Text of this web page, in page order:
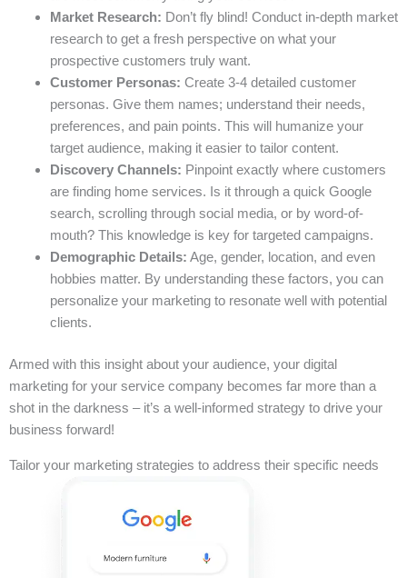
Market Research: Don’t fly blind! Conduct in-depth market
research to get a fresh perspective on what your
prospective customers truly want.
Customer Personas: Create 3-4 detailed customer
personas. Give them names; understand their needs,
preferences, and pain points. This will humanize your
target audience, making it easier to tailor content.
Discovery Channels: Pinpoint exactly where customers
are finding home services. Is it through a quick Google
search, scrolling through social media, or by word-of-
mouth? This knowledge is key for targeted campaigns.
Demographic Details: Age, gender, location, and even
hobbies matter. By understanding these factors, you can
personalize your marketing to resonate well with potential
clients.
Armed with this insight about your audience, your digital
marketing for your service company becomes far more than a
shot in the darkness – it’s a well-informed strategy to drive your
business forward!
Tailor your marketing strategies to address their specific needs